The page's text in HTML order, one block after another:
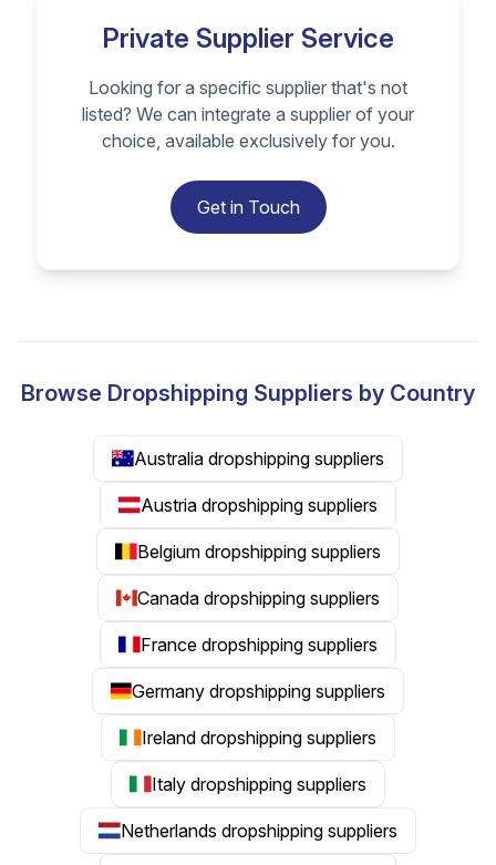
Private Supplier Service
Looking for a specific supplier that's not
listed? We can integrate a supplier of your
choice, available exclusively for you.
Get in Touch
Browse Dropshipping Suppliers by Country
Australia dropshipping suppliers
Austria dropshipping suppliers
Belgium dropshipping suppliers
Canada dropshipping suppliers
France dropshipping suppliers
Germany dropshipping suppliers
Ireland dropshipping suppliers
Italy dropshipping suppliers
Netherlands dropshipping suppliers